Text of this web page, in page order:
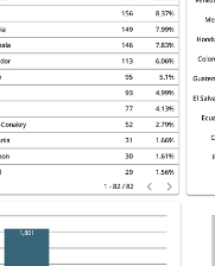
warranted, it
immigration
five years into
2026 - DHS
motions to
On May 19,
ACA-based